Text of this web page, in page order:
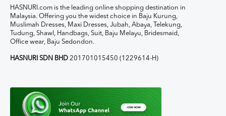
HASNURI.com is the leading online shopping destination in
Malaysia. Offering you the widest choice in Baju Kurung,
Muslimah Dresses, Maxi Dresses, Jubah, Abaya, Telekung,
Tudung, Shawl, Handbags, Suit, Baju Melayu, Bridesmaid,
Office wear, Baju Sedondon.
HASNURI SDN BHD 201701015450 (1229614-H)